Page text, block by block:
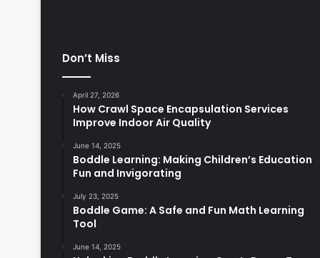
Don’t Miss
April 27, 2026
How Crawl Space Encapsulation Services
Improve Indoor Air Quality
June 14, 2025
Boddle Learning: Making Children’s Education
Fun and Invigorating
July 23, 2025
Boddle Game: A Safe and Fun Math Learning
Tool
June 14, 2025